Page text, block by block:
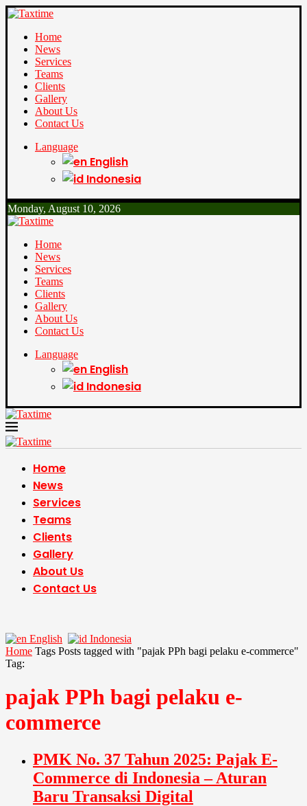
Home
News
Services
Teams
Clients
Gallery
About Us
Contact Us
Language
English
Indonesia
Monday, August 10, 2026
Home
News
Services
Teams
Clients
Gallery
About Us
Contact Us
Language
English
Indonesia
Home
News
Services
Teams
Clients
Gallery
About Us
Contact Us
English
Indonesia
Home Tags Posts tagged with "pajak PPh bagi pelaku e-commerce"
Tag:
pajak PPh bagi pelaku e-
commerce
PMK No. 37 Tahun 2025: Pajak E-
Commerce di Indonesia – Aturan
Baru Transaksi Digital